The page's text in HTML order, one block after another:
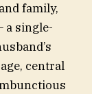
family,
a single-
central